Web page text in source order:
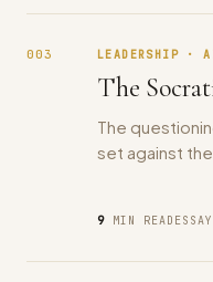
003 LEADERSHIP ·
The
The
set against
9 MIN READ ESSAY